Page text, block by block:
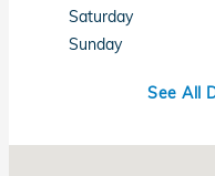
Saturday
Sunday
See All